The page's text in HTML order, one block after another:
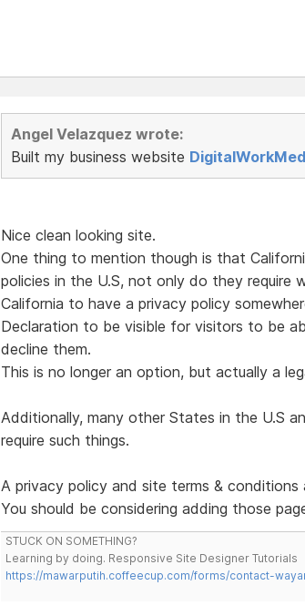
Angel Velazquez wrote:
Built my business website
Nice clean looking site.
One thing to mention though is that
policies in the U.S, not only do they
California to have a privacy policy
Declaration to be visible for visitors to be
decline them.
This is no longer an option, but actually a
Additionally, many other States in the U.S
require such things.
A privacy policy and site terms &
You should be considering adding those
STUCK ON SOMETHING?
Learning by doing. Responsive Site Designer Tutorials
https://mawarputih.coffeecup.com/forms/contact-